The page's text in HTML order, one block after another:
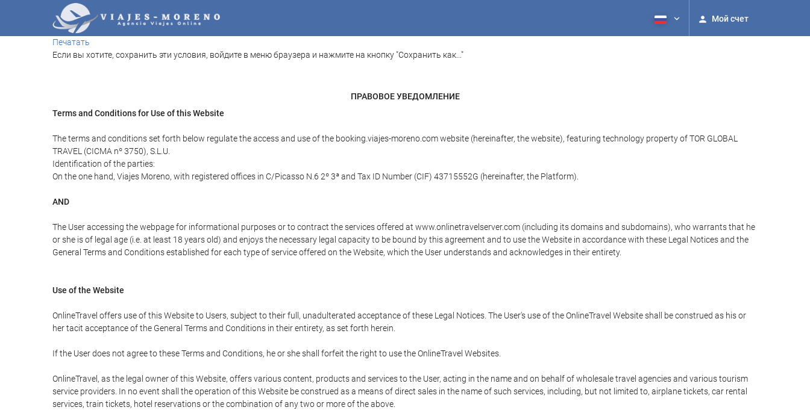
Мой счет
Печатать
Если вы хотите, сохранить эти условия, войдите в меню браузера и нажмите на кнопку "Сохранить как..."
ПРАВОВОЕ УВЕДОМЛЕНИЕ
Terms and Conditions for Use of this Website
The terms and conditions set forth below regulate the access and use of the booking.viajes-moreno.com website (hereinafter, the website), featuring technology property of TOR GLOBAL
TRAVEL (CICMA nº 3750), S.L.U.
Identification of the parties:
On the one hand, Viajes Moreno, with registered offices in C/Picasso N.6 2º 3ª and Tax ID Number (CIF) 43715552G (hereinafter, the Platform).
AND
The User accessing the webpage for informational purposes or to contract the services offered at www.onlinetravelserver.com (including its domains and subdomains), who warrants that he
or she is of legal age (i.e. at least 18 years old) and enjoys the necessary legal capacity to be bound by this agreement and to use the Website in accordance with these Legal Notices and the
General Terms and Conditions established for each type of service offered on the Website, which the User understands and acknowledges in their entirety.
Use of the Website
OnlineTravel offers use of this Website to Users, subject to their full, unadulterated acceptance of these Legal Notices. The User's use of the OnlineTravel Website shall be construed as his or
her tacit acceptance of the General Terms and Conditions in their entirety, as set forth herein.
If the User does not agree to these Terms and Conditions, he or she shall forfeit the right to use the OnlineTravel Websites.
OnlineTravel, as the legal owner of this Website, offers various content, products and services to the User, acting in the name and on behalf of wholesale travel agencies and various tourism
service providers. In no event shall the operation of this Website be construed as a means of direct sales in the name of such services, including, but not limited to, airplane tickets, car rental
services, train tickets, hotel reservations or the combination of any two or more of the above.